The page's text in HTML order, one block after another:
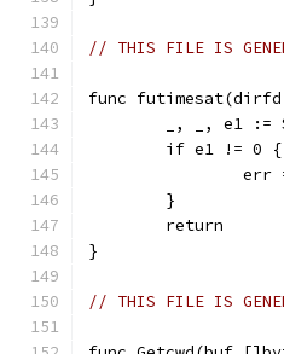
// THIS FILE IS
func
_, _, e1
	if e1 != 0 {
	}
	return
}
// THIS FILE IS